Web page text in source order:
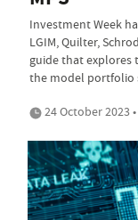
Investment Week
LGIM, Quilter,
guide that explores
the model portfolio
24 October 2023